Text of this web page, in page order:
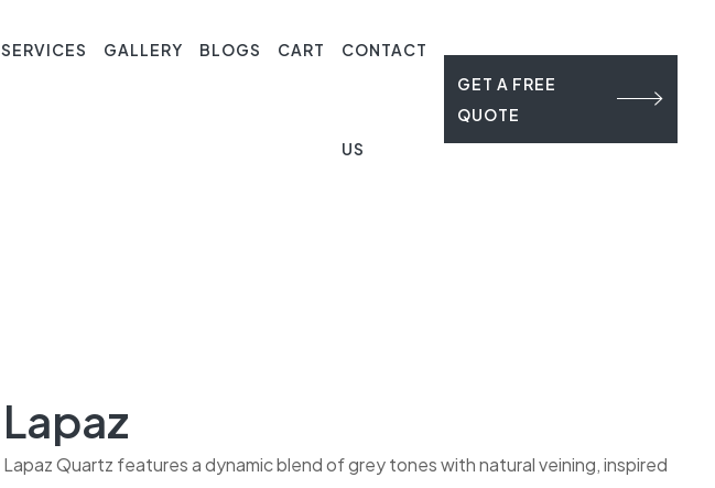
SERVICES GALLERY BLOGS CART CONTACT
US
GET A FREE
QUOTE
Lapaz
Lapaz Quartz features a dynamic blend of grey tones with natural veining, inspired